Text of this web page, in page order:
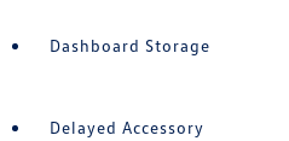
Dashboard Storage
Delayed Accessory